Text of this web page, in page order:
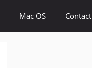
Mac OS Contact